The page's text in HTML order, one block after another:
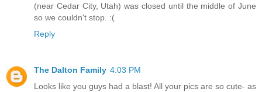
(near Cedar City, Utah) was closed until the middle of June
so we couldn't stop. :(
Reply
The Dalton Family 4:03 PM
Looks like you guys had a blast! All your pics are so cute- as